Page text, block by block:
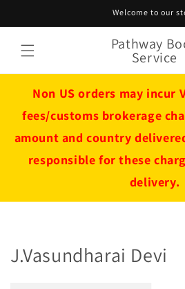
Welcome to our
Pathway
Service
Non US orders may incur
fees/customs brokerage
amount and country
responsible for these
delivery.
J.Vasundharai Devi